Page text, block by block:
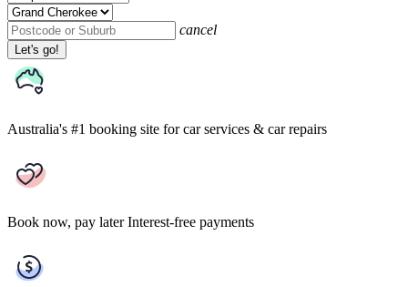
cancel
Let's go!
Australia's #1 booking site for car services & car repairs
Book now, pay later Interest-free payments